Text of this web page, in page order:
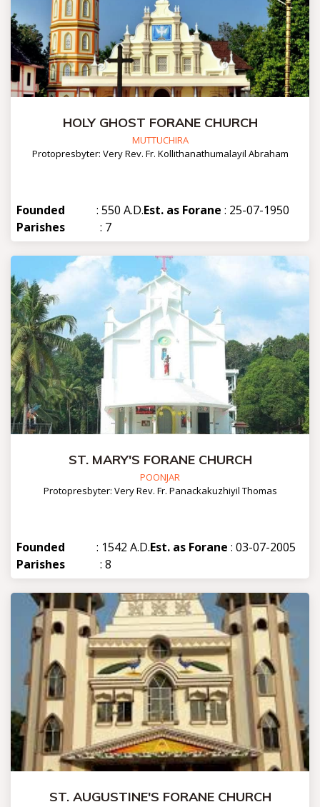
HOLY GHOST FORANE CHURCH
MUTTUCHIRA
Protopresbyter: Very Rev. Fr. Kollithanathumalayil Abraham
Founded : 550 A.D.Est. as Forane : 25-07-1950
Parishes
: 7
ST. MARY'S FORANE CHURCH
POONJAR
Protopresbyter: Very Rev. Fr. Panackakuzhiyil Thomas
Founded : 1542 A.D.Est. as Forane : 03-07-2005
Parishes
: 8
ST. AUGUSTINE'S FORANE CHURCH